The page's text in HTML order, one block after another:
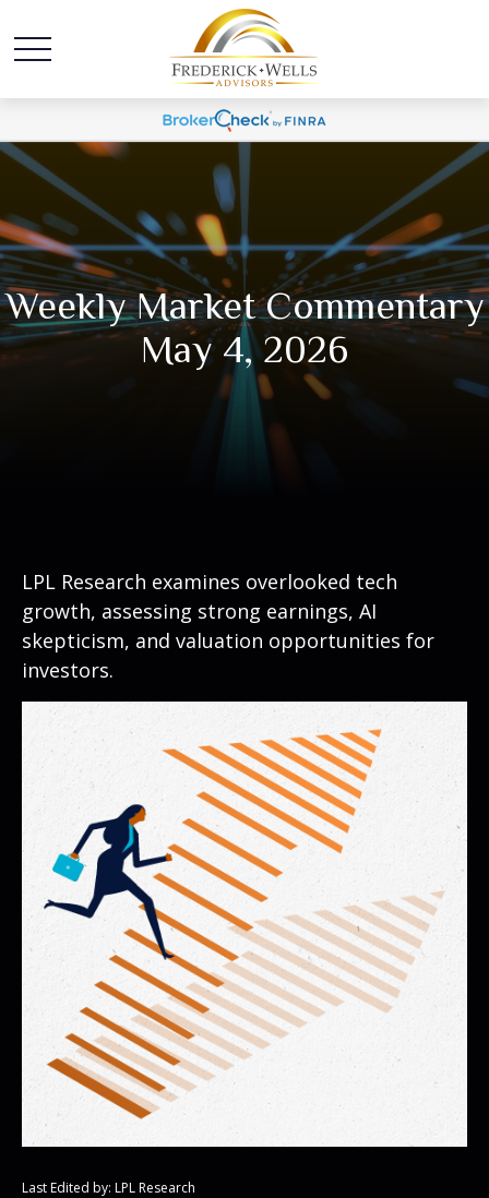
Weekly Market Commentary
May 4, 2026
LPL Research examines overlooked tech
growth, assessing strong earnings, AI
skepticism, and valuation opportunities for
investors.
Last Edited by: LPL Research